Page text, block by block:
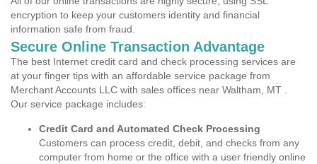
encryption to keep your customers identity and financial
information safe from fraud.
Secure Online Transaction Advantage
The best Internet credit card and check processing services are
at your finger tips with an affordable service package from
Merchant Accounts LLC with sales offices near Waltham, MT .
Our service package includes:
Credit Card and Automated Check Processing
Customers can process credit, debit, and checks from any
computer from home or the office with a user friendly online